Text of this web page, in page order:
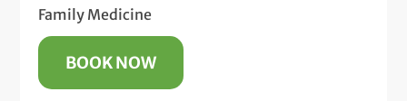
Family Medicine
BOOK NOW